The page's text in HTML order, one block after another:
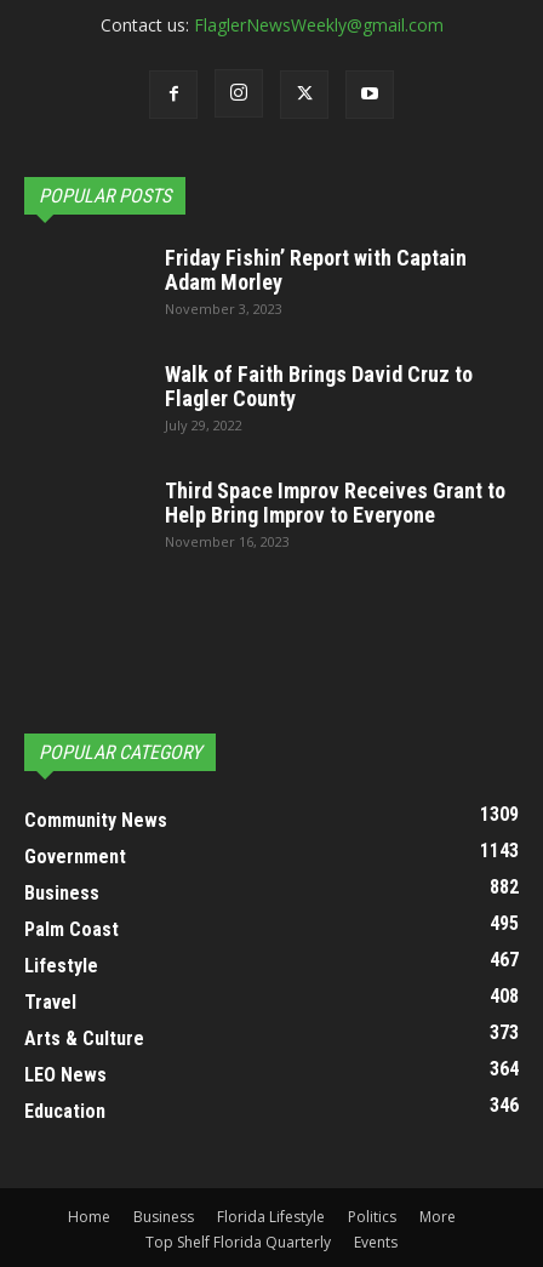
Contact us: FlaglerNewsWeekly@gmail.com
POPULAR POSTS
Friday Fishin’ Report with Captain
Adam Morley
November 3, 2023
Walk of Faith Brings David Cruz to
Flagler County
July 29, 2022
Third Space Improv Receives Grant to
Help Bring Improv to Everyone
November 16, 2023
POPULAR CATEGORY
Community News
1309
Government
1143
Business
882
Palm Coast
495
Lifestyle
467
Travel
408
Arts & Culture
373
LEO News
364
Education
346
Home Business Florida Lifestyle Politics
More
Top Shelf Florida Quarterly
Events